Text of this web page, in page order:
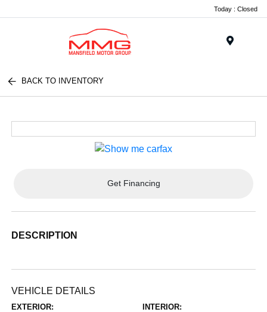
Today : Closed
BACK TO INVENTORY
Get Financing
DESCRIPTION
VEHICLE DETAILS
EXTERIOR: INTERIOR: